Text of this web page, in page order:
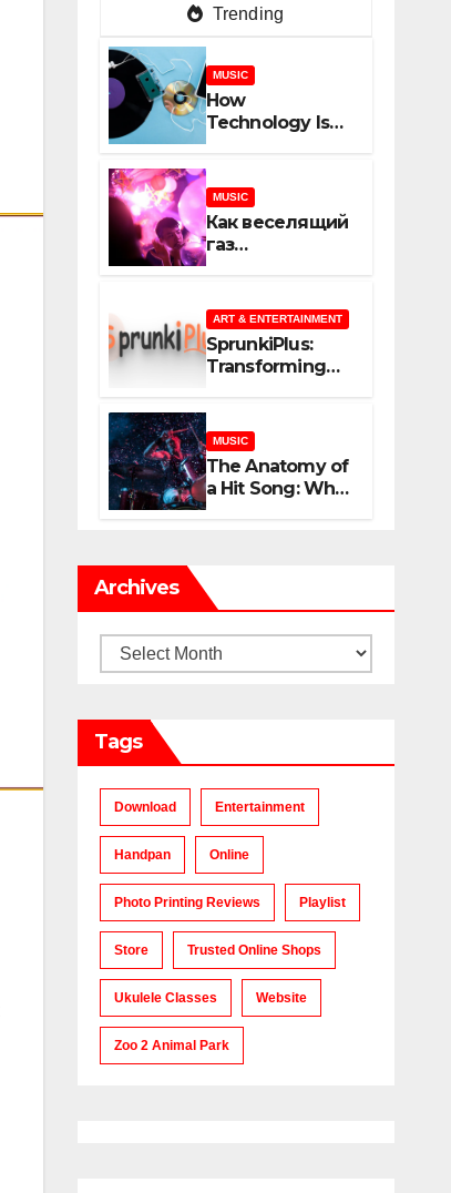
Trending
MUSIC
How
Technology Is
Shaping
Creativity In
Music And
Online Content
MUSIC
Как веселящий
газ
неожиданно
незнакомцев
ART & ENTERTAINMENT
SprunkiPlus:
Transforming
Experience
Music and
Gaming
MUSIC
The Anatomy of
a Hit Song: What
Makes a Chart-
Archives
Archives
Tags
Download Entertainment
Handpan Online
Photo Printing Reviews Playlist
Store Trusted Online Shops
Ukulele Classes Website
Zoo 2 Animal Park